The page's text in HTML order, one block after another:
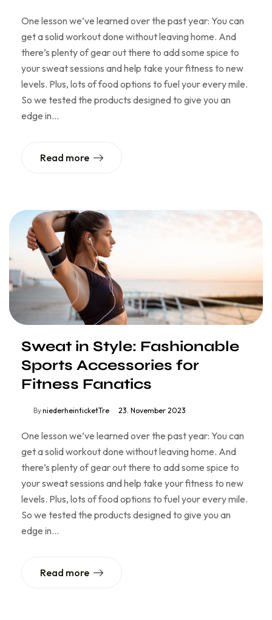
One lesson we’ve learned over the past year: You can
get a solid workout done without leaving home. And
there’s plenty of gear out there to add some spice to
your sweat sessions and help take your fitness to new
levels. Plus, lots of food options to fuel your every mile.
So we tested the products designed to give you an
edge in…
Read more
Sweat in Style: Fashionable
Sports Accessories for
Fitness Fanatics
ByniederheinticketTre 23. November 2023
One lesson we’ve learned over the past year: You can
get a solid workout done without leaving home. And
there’s plenty of gear out there to add some spice to
your sweat sessions and help take your fitness to new
levels. Plus, lots of food options to fuel your every mile.
So we tested the products designed to give you an
edge in…
Read more